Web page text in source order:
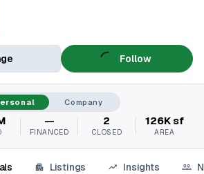
Follow
Company
—
FINANCED
2
CLOSED
126K sf
AREA
Listings Insights